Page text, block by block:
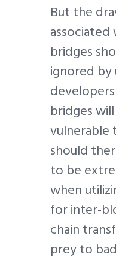
But the
associated
bridges
ignored by
bridges
vulnerable
should
to be
when
for inter-
chain
prey to